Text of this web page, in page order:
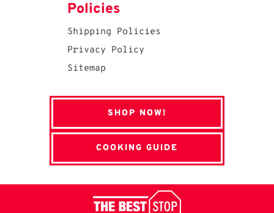
Policies
Shipping Policies
Privacy Policy
Sitemap
SHOP NOW!
COOKING GUIDE